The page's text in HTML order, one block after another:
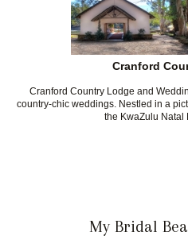
Cranford
Cranford Country Lodge and
country-chic weddings. Nestled in a
the KwaZulu Natal
My Bridal